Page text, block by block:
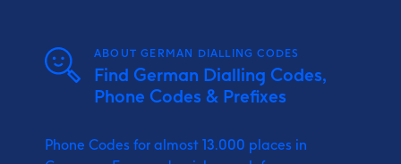
ABOUT GERMAN DIALLING CODES
Find German Dialling Codes,
Phone Codes & Prefixes
Phone Codes for almost 13.000 places in